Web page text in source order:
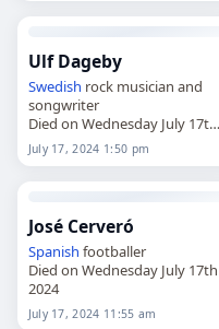
Ulf Dageby
Swedish rock musician and
songwriter
Died on Wednesday July 17th
2024
July 17, 2024 1:50 pm
José Cerveró
Spanish footballer
Died on Wednesday July 17th
2024
July 17, 2024 11:55 am